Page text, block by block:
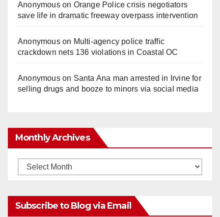
Anonymouson Orange Police crisis negotiators
save life in dramatic freeway overpass intervention
Anonymouson Multi‑agency police traffic
crackdown nets 136 violations in Coastal OC
Anonymouson Santa Ana man arrested in Irvine for
selling drugs and booze to minors via social media
Monthly Archives
Monthly
Subscribe to Blog via Email